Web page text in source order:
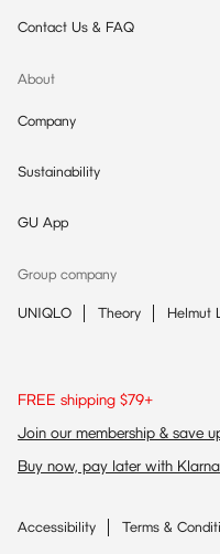
Contact Us & FAQ
About
Company
Sustainability
GU App
Group company
UNIQLO Theory Helmut
FREE shipping $79+
Join our membership & save
Buy now, pay later with Klarna
Accessibility Terms &